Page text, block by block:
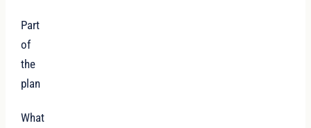
Part
of
the
plan
What